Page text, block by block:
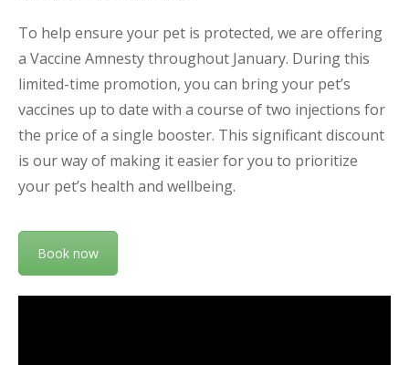
To help ensure your pet is protected, we are offering
a Vaccine Amnesty throughout January. During this
limited-time promotion, you can bring your pet’s
vaccines up to date with a course of two injections for
the price of a single booster. This significant discount
is our way of making it easier for you to prioritize
your pet’s health and wellbeing.
Book now